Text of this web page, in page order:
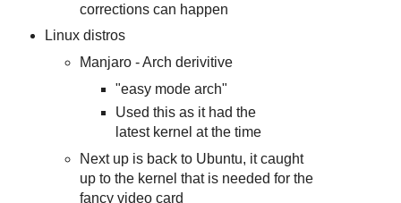
corrections can happen
Linux distros
Manjaro - Arch derivitive
"easy mode arch"
Used this as it had the
latest kernel at the time
Next up is back to Ubuntu, it caught
up to the kernel that is needed for the
fancy video card